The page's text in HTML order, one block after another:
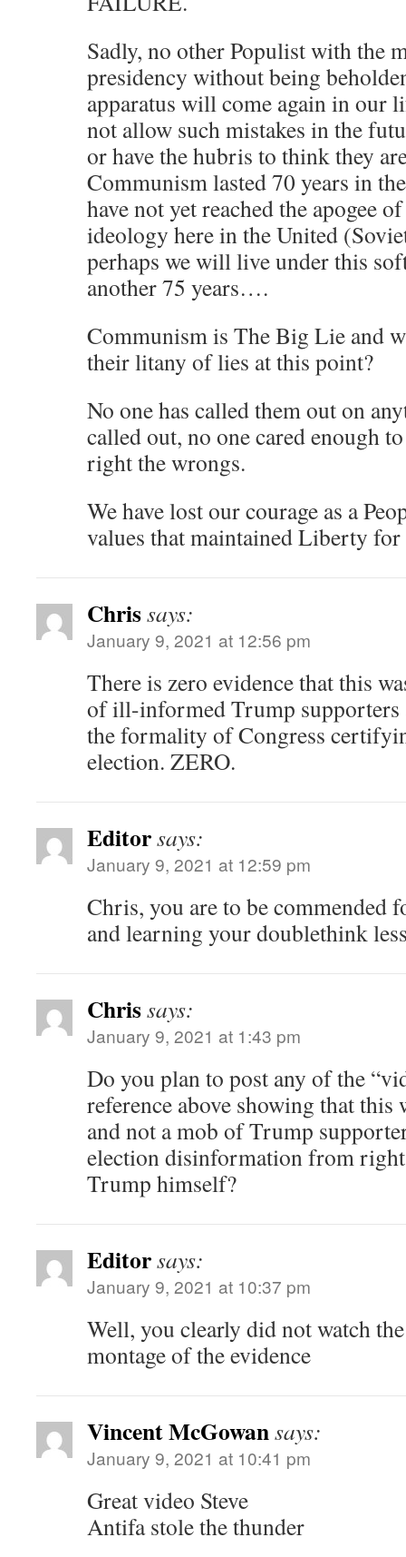
Sadly, no other Populist with the
presidency without being
apparatus will come again in our
not allow such mistakes in the
or have the hubris to think they
Communism lasted 70 years in
have not yet reached the apogee
ideology here in the United
perhaps we will live under this
another 75 years….
Communism is The Big Lie and
their litany of lies at this point?
No one has called them out on
called out, no one cared enough
right the wrongs.
We have lost our courage as a
values that maintained Liberty for
Chrissays:
January 9, 2021 at 12:56 pm
There is zero evidence that this
of ill-informed Trump supporters
the formality of Congress
election. ZERO.
Editorsays:
January 9, 2021 at 12:59 pm
Chris, you are to be commended
and learning your doublethink
Chrissays:
January 9, 2021 at 1:43 pm
Do you plan to post any of the
reference above showing that this
and not a mob of Trump
election disinformation from
Trump himself?
Editorsays:
January 9, 2021 at 10:37 pm
Well, you clearly did not watch
montage of the evidence
Vincent McGowansays:
January 9, 2021 at 10:41 pm
Great video Steve
Antifa stole the thunder